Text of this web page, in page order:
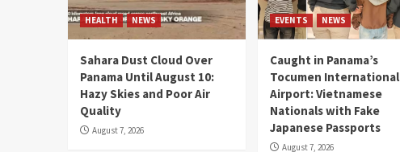
HEALTH NEWS
Sahara Dust Cloud Over
Panama Until August 10:
Hazy Skies and Poor Air
Quality
August 7, 2026
EVENTS NEWS
Caught in Panama’s
Tocumen International
Airport: Vietnamese
Nationals with Fake
Japanese Passports
August 7, 2026